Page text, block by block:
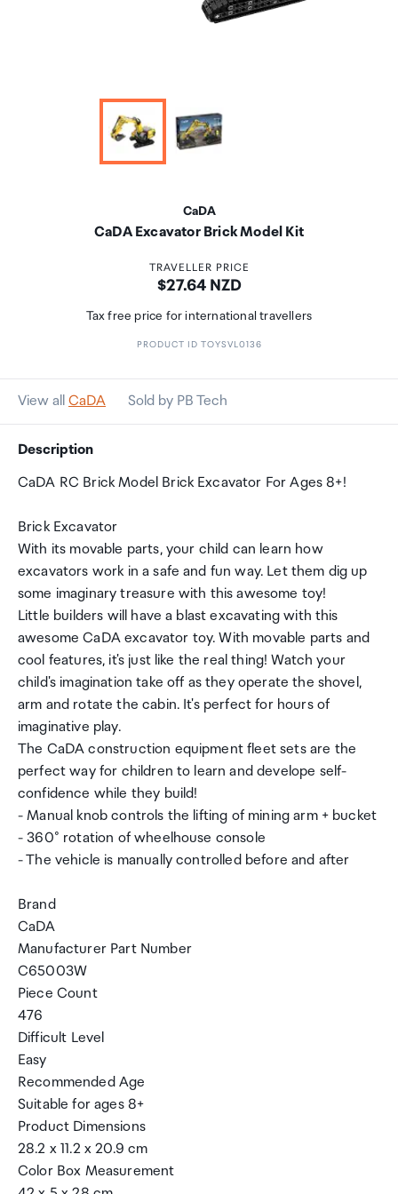
CaDA
CaDA Excavator Brick Model Kit
TRAVELLER PRICE
Price:
$27.64 NZD
Tax free price for international travellers
PRODUCT ID TOYSVL0136
View all CaDA Sold by PB Tech
Description
CaDA RC Brick Model Brick Excavator For Ages 8+!
Brick Excavator
With its movable parts, your child can learn how
excavators work in a safe and fun way. Let them dig up
some imaginary treasure with this awesome toy!
Little builders will have a blast excavating with this
awesome CaDA excavator toy. With movable parts and
cool features, it's just like the real thing! Watch your
child's imagination take off as they operate the shovel,
arm and rotate the cabin. It's perfect for hours of
imaginative play.
The CaDA construction equipment fleet sets are the
perfect way for children to learn and develope self-
confidence while they build!
- Manual knob controls the lifting of mining arm + bucket
- 360° rotation of wheelhouse console
- The vehicle is manually controlled before and after
Brand
CaDA
Manufacturer Part Number
C65003W
Piece Count
476
Difficult Level
Easy
Recommended Age
Suitable for ages 8+
Product Dimensions
28.2 x 11.2 x 20.9 cm
Color Box Measurement